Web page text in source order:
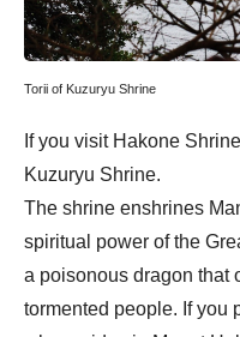
Torii of Kuzuryu Shrine
If you visit Hakone
Kuzuryu Shrine.
The shrine enshrines
spiritual power of the
a poisonous dragon that
tormented people. If you